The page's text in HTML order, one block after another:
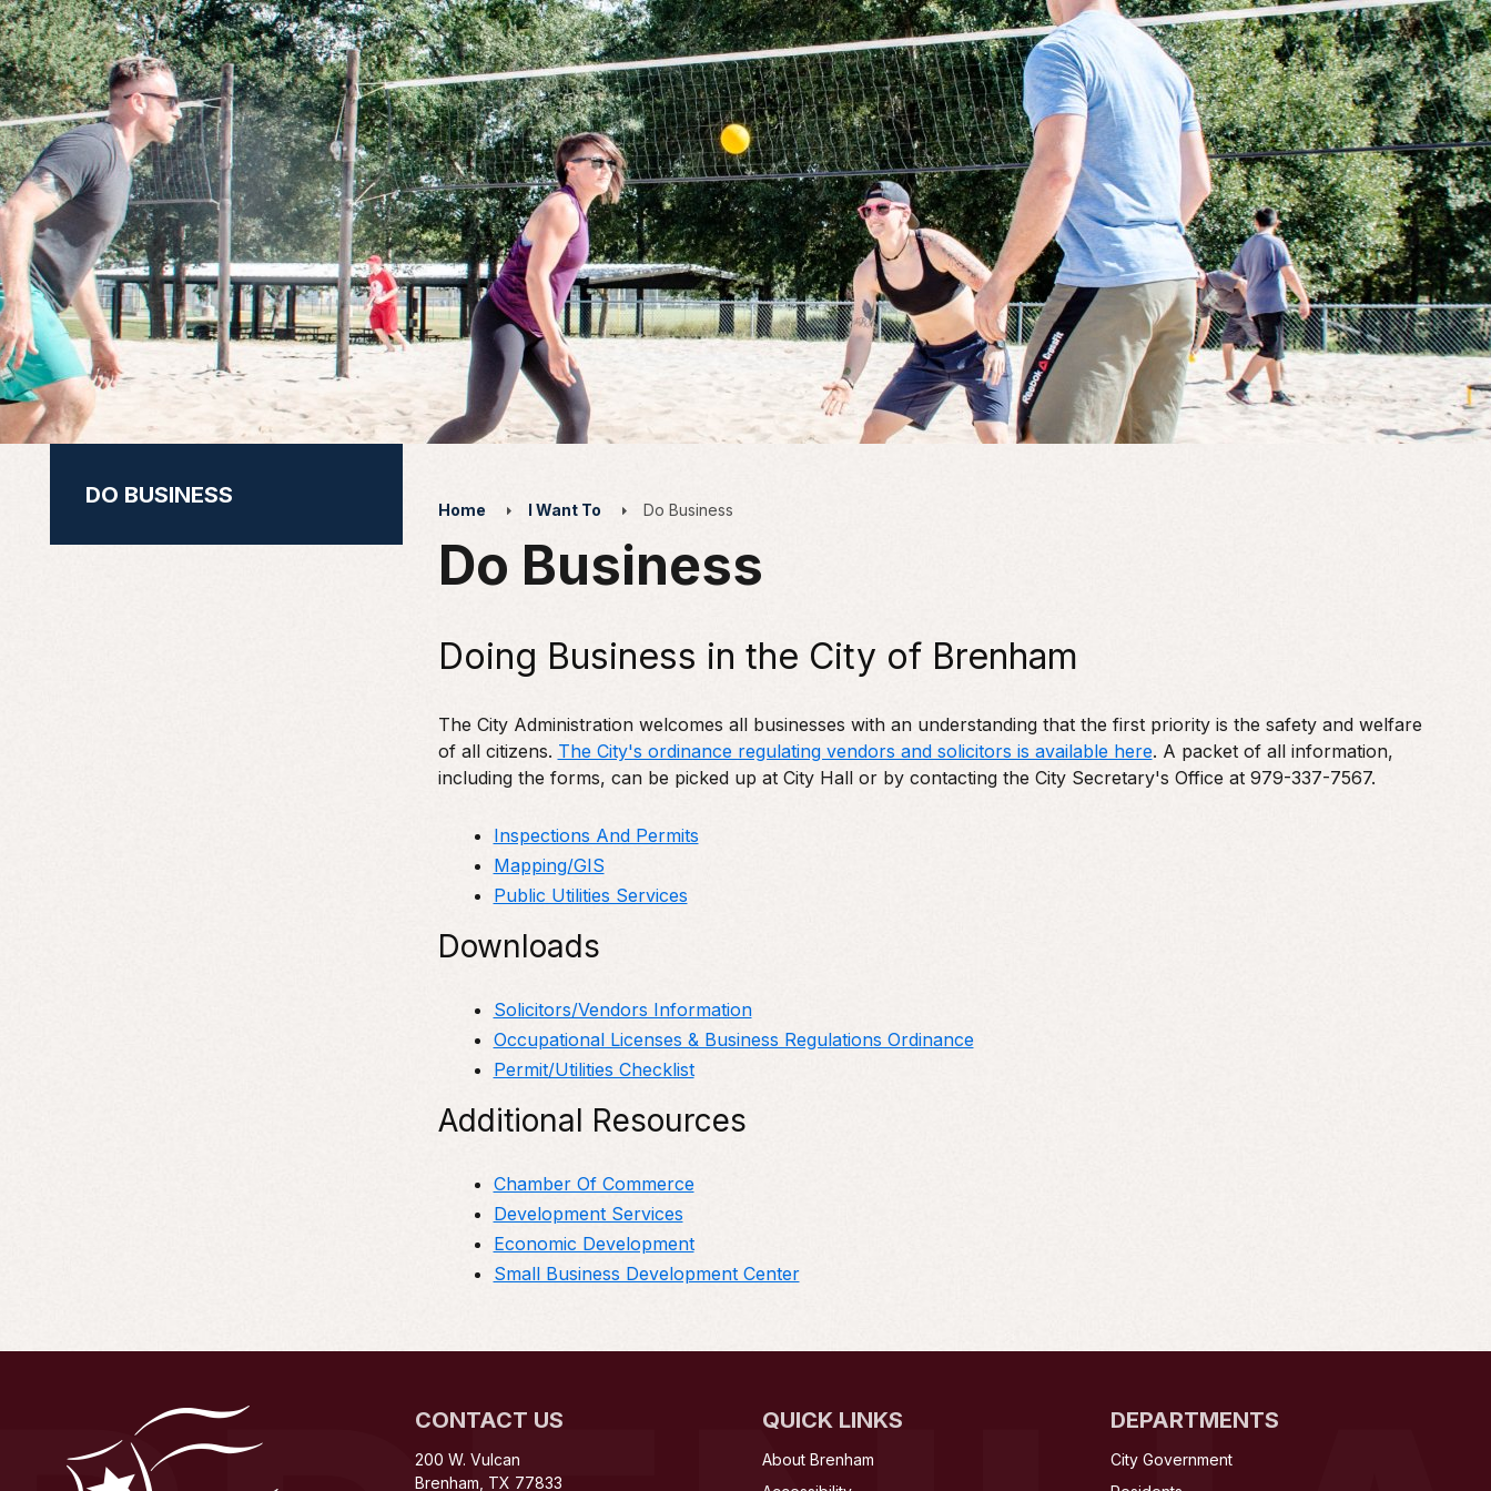
DO BUSINESS
Home I Want To Do Business
Do Business
Doing Business in the City of Brenham
The City Administration welcomes all businesses with an understanding that the first priority is the safety and welfare
of all citizens. The City's ordinance regulating vendors and solicitors is available here. A packet of all information,
including the forms, can be picked up at City Hall or by contacting the City Secretary's Office at 979-337-7567.
Inspections And Permits
Mapping/GIS
Public Utilities Services
Downloads
Solicitors/Vendors Information
Occupational Licenses & Business Regulations Ordinance
Permit/Utilities Checklist
Additional Resources
Chamber Of Commerce
Development Services
Economic Development
Small Business Development Center
CONTACT US
200 W. Vulcan
Brenham, TX 77833
QUICK LINKS
About Brenham
DEPARTMENTS
City Government